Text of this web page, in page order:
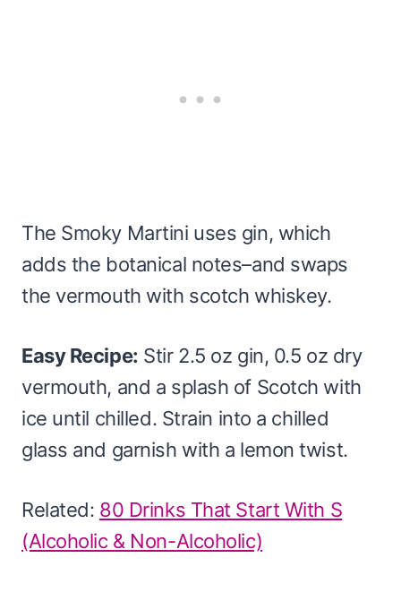
The Smoky Martini uses gin, which
adds the botanical notes–and swaps
the vermouth with scotch whiskey.
Easy Recipe: Stir 2.5 oz gin, 0.5 oz dry
vermouth, and a splash of Scotch with
ice until chilled. Strain into a chilled
glass and garnish with a lemon twist.
Related: 80 Drinks That Start With S
(Alcoholic & Non-Alcoholic)